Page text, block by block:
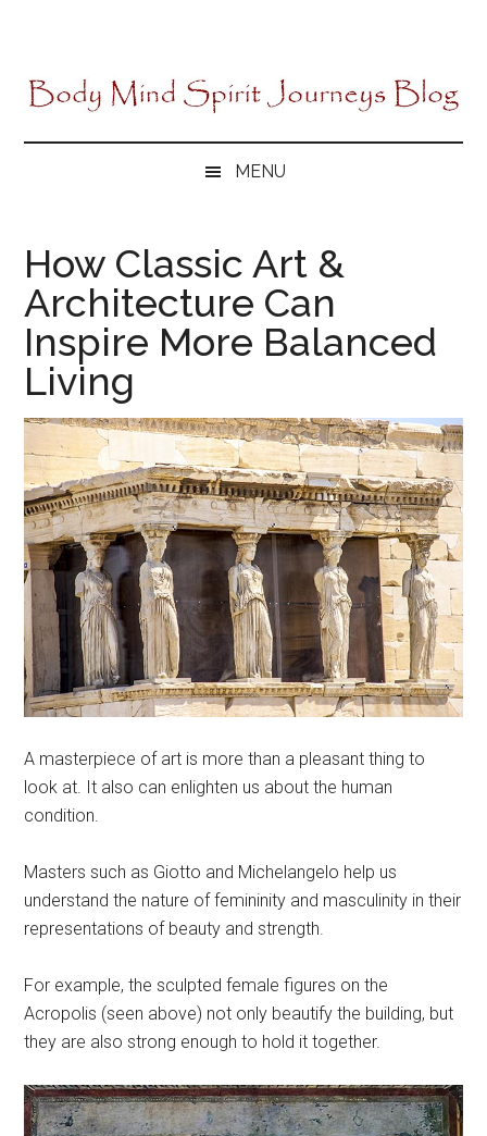
content
menu
sidebar
MENU
How Classic Art &
Architecture Can
Inspire More Balanced
Living
A masterpiece of art is more than a pleasant thing to
look at. It also can enlighten us about the human
condition.
Masters such as Giotto and Michelangelo help us
understand the nature of femininity and masculinity in their
representations of beauty and strength.
For example, the sculpted female figures on the
Acropolis (seen above) not only beautify the building, but
they are also strong enough to hold it together.